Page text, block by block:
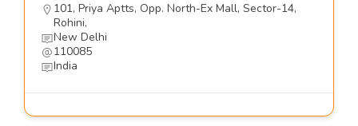
101, Priya Aptts, Opp. North-Ex Mall, Sector-14,
Rohini,
New Delhi
110085
India